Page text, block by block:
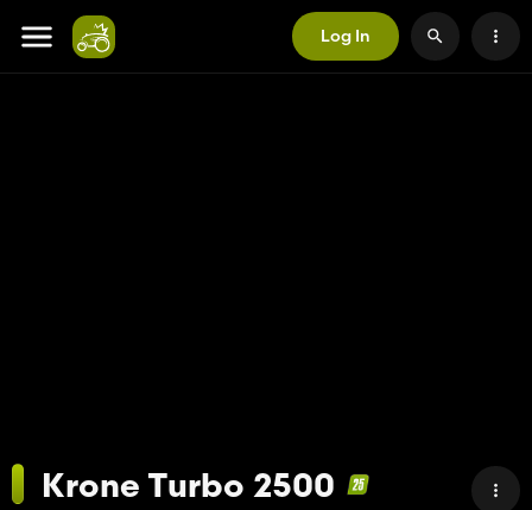
Log In
Krone Turbo 2500